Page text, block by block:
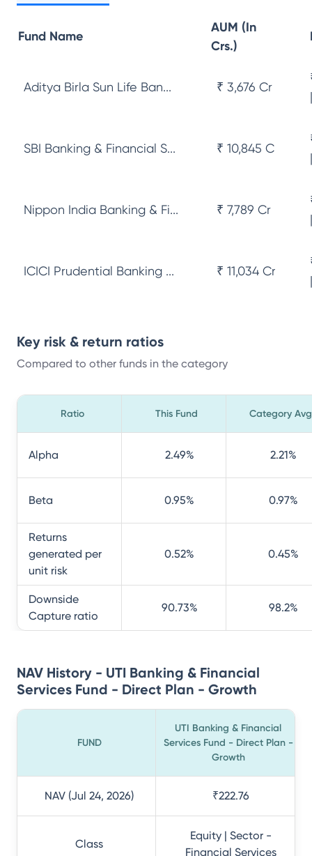
Fund Name
AUM (In
Crs.)
Aditya Birla Sun Life Ban... ₹ 3,676 Cr
SBI Banking & Financial S... ₹ 10,845 Cr
Nippon India Banking & Fi... ₹ 7,789 Cr
ICICI Prudential Banking ... ₹ 11,034 Cr
Key risk & return ratios
Compared to other funds in the category
Ratio This Fund Category Avg
Alpha 2.49% 2.21%
Beta 0.95% 0.97%
Returns
generated per
unit risk
0.52% 0.45%
Downside
Capture ratio
90.73% 98.2%
NAV History - UTI Banking & Financial
Services Fund - Direct Plan - Growth
FUND
UTI Banking & Financial
Services Fund - Direct Plan -
Growth
NAV (Jul 24, 2026) ₹222.76
Class
Equity | Sector -
Financial Services